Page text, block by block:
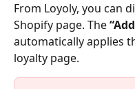
From Loyoly, you can
Shopify page. The
automatically applies
loyalty page.